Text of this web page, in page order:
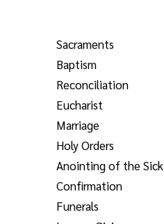
Sacraments
Baptism
Reconciliation
Eucharist
Marriage
Holy Orders
Anointing of the Sick
Confirmation
Funerals